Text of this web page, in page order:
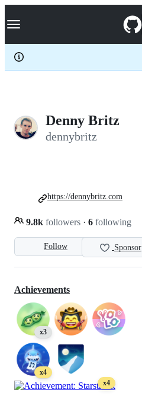
k
p
c
Navigation Menu
Denny Britz
dennybritz
Follow Sponsor
9.8k followers · 6 following
https://dennybritz.com
Achievements
x3
x4
x4